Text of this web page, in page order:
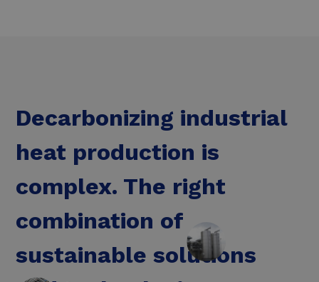
Decarbonizing industrial
heat production is
complex. The right
combination of
sustainable solutions